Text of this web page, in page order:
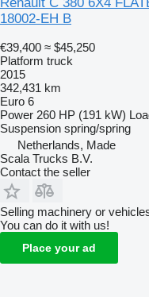
18002-EH B
€39,400 ≈ $45,250
Platform truck
2015
342,431 km
Euro 6
Power 260 HP (191 kW)
Suspension spring/spring
Netherlands, Made
Scala Trucks B.V.
Contact the seller
Selling machinery or
You can do it with us!
Place your ad